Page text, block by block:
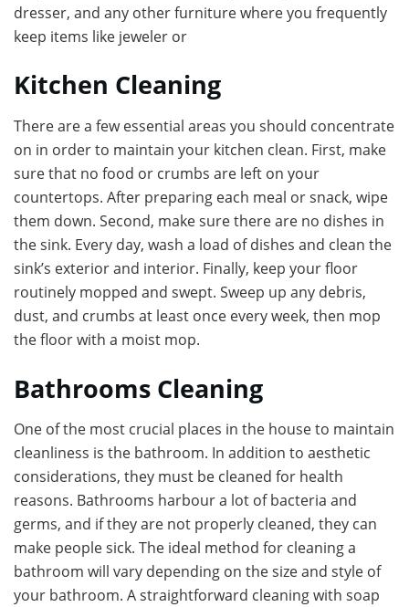
dresser, and any other furniture where you frequently
keep items like jeweler or
Kitchen Cleaning
There are a few essential areas you should concentrate
on in order to maintain your kitchen clean. First, make
sure that no food or crumbs are left on your
countertops. After preparing each meal or snack, wipe
them down. Second, make sure there are no dishes in
the sink. Every day, wash a load of dishes and clean the
sink’s exterior and interior. Finally, keep your floor
routinely mopped and swept. Sweep up any debris,
dust, and crumbs at least once every week, then mop
the floor with a moist mop.
Bathrooms Cleaning
One of the most crucial places in the house to maintain
cleanliness is the bathroom. In addition to aesthetic
considerations, they must be cleaned for health
reasons. Bathrooms harbour a lot of bacteria and
germs, and if they are not properly cleaned, they can
make people sick. The ideal method for cleaning a
bathroom will vary depending on the size and style of
your bathroom. A straightforward cleaning with soap